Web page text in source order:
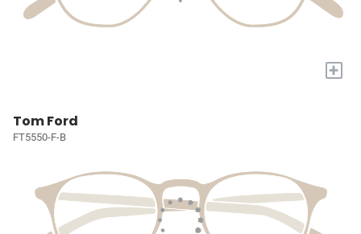
+
Tom Ford
FT5550-F-B